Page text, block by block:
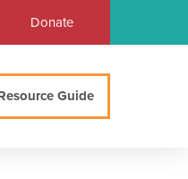
Donate
Guide